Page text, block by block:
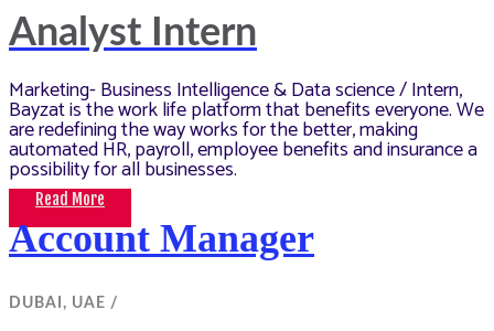
Analyst Intern
Marketing- Business Intelligence & Data science / Intern,
Bayzat is the work life platform that benefits everyone. We
are redefining the way works for the better, making
automated HR, payroll, employee benefits and insurance a
possibility for all businesses.
Read More
Account Manager
DUBAI, UAE /